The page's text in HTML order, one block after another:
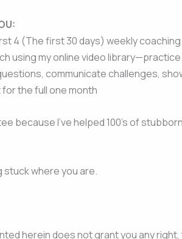
4 (The first 30 days) weekly coaching
using my online video
communicate challenges,
the full one month
because I’ve helped 100’s of
stuck where you are.
herein does not grant you any